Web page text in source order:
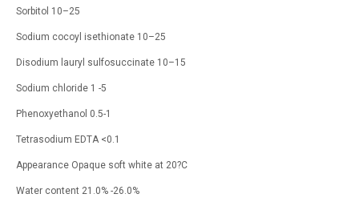
Sorbitol 10–25
Sodium cocoyl isethionate 10–25
Disodium lauryl sulfosuccinate 10–15
Sodium chloride 1 -5
Phenoxyethanol 0.5-1
Tetrasodium EDTA <0.1
Appearance Opaque soft white at 20?C
Water content 21.0% -26.0%